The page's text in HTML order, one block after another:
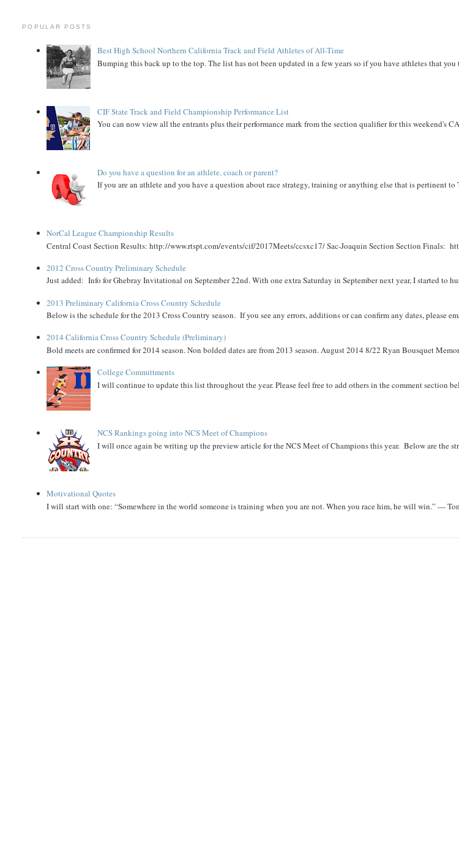
POPULAR POSTS
Best High School Northern California Track and Field Athletes of All-Time
Bumping this back up to the top. The list has not been updated in a few years so if you have athletes that you
CIF State Track and Field Championship Performance List
You can now view all the entrants plus their performance mark from the section qualifier for this weekend's
Do you have a question for an athlete, coach or parent?
If you are an athlete and you have a question about race strategy, training or anything else that is pertinent
NorCal League Championship Results
Central Coast Section Results: http://www.rtspt.com/events/cif/2017Meets/ccsxc17/ Sac-Joaquin Section Section Finals:
2012 Cross Country Preliminary Schedule
Just added: Info for Ghebray Invitational on September 22nd. With one extra Saturday in September next year, I started to
2013 Preliminary California Cross Country Schedule
Below is the schedule for the 2013 Cross Country season. If you see any errors, additions or can confirm any dates, please
2014 California Cross Country Schedule (Preliminary)
Bold meets are confirmed for 2014 season. Non bolded dates are from 2013 season. August 2014 8/22 Ryan Bousquet
College Committments
I will continue to update this list throughout the year. Please feel free to add others in the comment section
NCS Rankings going into NCS Meet of Champions
I will once again be writing up the preview article for the NCS Meet of Champions this year. Below are the
Motivational Quotes
I will start with one: “Somewhere in the world someone is training when you are not. When you race him, he will win.” —